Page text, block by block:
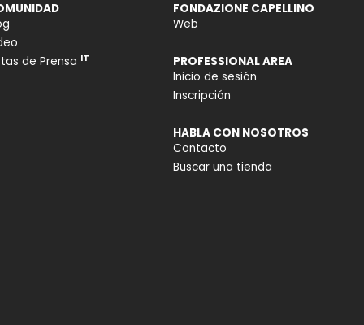
de Prensa IT
FONDAZIONE CAPELLINO
Web
PROFESSIONAL AREA
Inicio de sesión
Inscripción
HABLA CON NOSOTROS
Contacto
Buscar una tienda